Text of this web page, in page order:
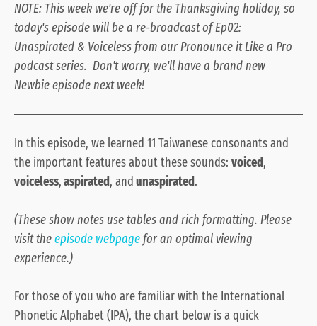
NOTE: This week we're off for the Thanksgiving holiday, so
today's episode will be a re-broadcast of Ep02:
Unaspirated & Voiceless from our Pronounce it Like a Pro
podcast series. Don't worry, we'll have a brand new
Newbie episode next week!
In this episode, we learned 11 Taiwanese consonants and
the important features about these sounds: voiced,
voiceless,aspirated, and unaspirated.
(These show notes use tables and rich formatting. Please
visit theepisode webpagefor an optimal viewing
experience.)
For those of you who are familiar with the International
Phonetic Alphabet (IPA), the chart below is a quick